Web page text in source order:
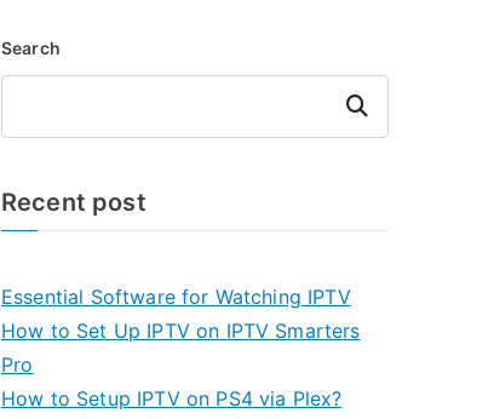
Search
Search
Recent post
Essential Software for Watching IPTV
How to Set Up IPTV on IPTV Smarters
Pro
How to Setup IPTV on PS4 via Plex?